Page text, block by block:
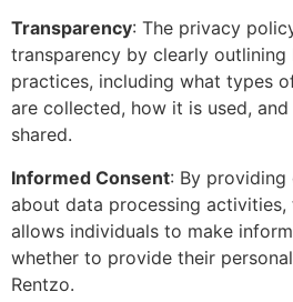
Transparency: The privacy
transparency by clearly outlining
practices, including what types
are collected, how it is used,
shared.
Informed Consent: By
about data processing
allows individuals to make
whether to provide their
Rentzo.